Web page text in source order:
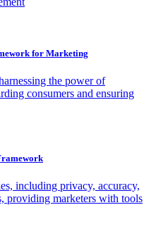
for Marketing
the power of
consumers and ensuring
including privacy, accuracy,
providing marketers with tools